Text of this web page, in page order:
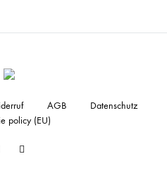
Facebook
AGB
Datenschutz
policy (EU)